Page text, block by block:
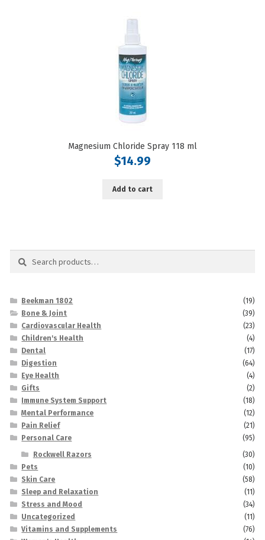
Magnesium Chloride Spray 118 ml
$14.99
Add to cart
Search
Beekman 1802
(19)
Bone & Joint
(39)
Cardiovascular Health
(23)
Children's Health
(4)
Dental
(17)
Digestion
(64)
Eye Health
(4)
Gifts
(2)
Immune System Support
(18)
Mental Performance
(12)
Pain Relief
(21)
Personal Care
(95)
Rockwell Razors
(30)
Pets
(10)
Skin Care
(58)
Sleep and Relaxation
(11)
Stress and Mood
(34)
Uncategorized
(11)
Vitamins and Supplements
(76)